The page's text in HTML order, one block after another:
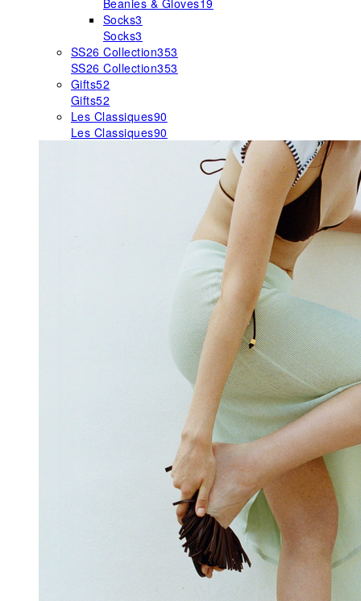
Beanies & Gloves19
Socks3
Socks3
SS26 Collection353
SS26 Collection353
Gifts52
Gifts52
Les Classiques90
Les Classiques90